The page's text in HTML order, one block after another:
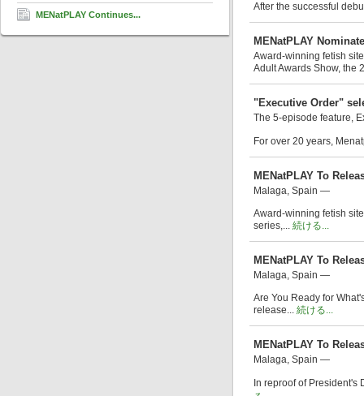
MENatPLAY Continues...
After the successful
MENatPLAY
Award-winning fetish
Adult Awards Show, the
"Executive Order"
The 5-episode feature,
For over 20 years,
MENatPLAY To
Malaga, Spain —
Award-winning fetish
series,... 続ける...
MENatPLAY To
Malaga, Spain —
Are You Ready for
release... 続ける...
MENatPLAY To
Malaga, Spain —
In reproof of